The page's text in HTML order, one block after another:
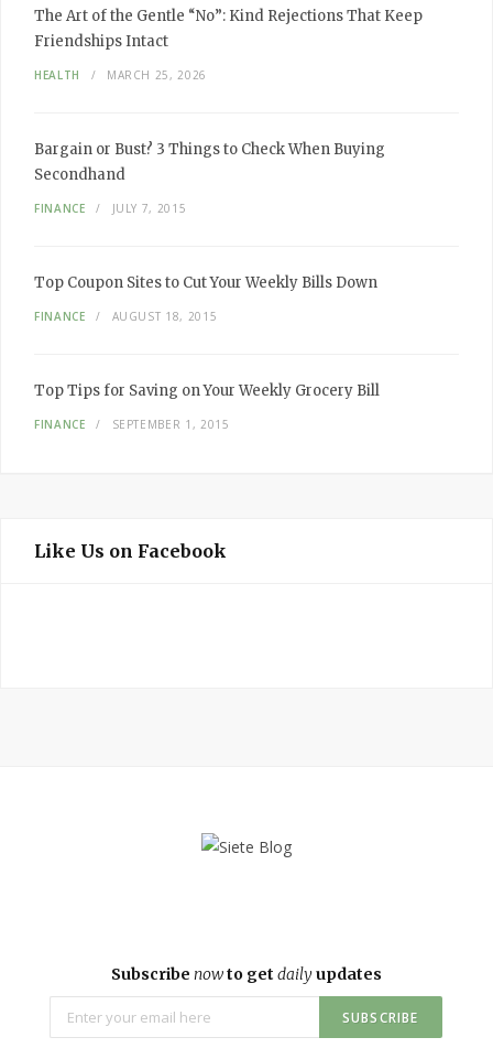
The Art of the Gentle “No”: Kind Rejections That Keep
Friendships Intact
HEALTH MARCH 25, 2026
Bargain or Bust? 3 Things to Check When Buying
Secondhand
FINANCE JULY 7, 2015
Top Coupon Sites to Cut Your Weekly Bills Down
FINANCE AUGUST 18, 2015
Top Tips for Saving on Your Weekly Grocery Bill
FINANCE SEPTEMBER 1, 2015
Like Us on Facebook
Subscribe nowto get dailyupdates